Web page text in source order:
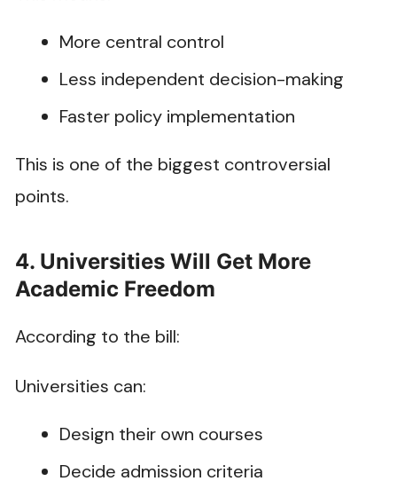
More central control
Less independent decision-making
Faster policy implementation
This is one of the biggest controversial
points.
4. Universities Will Get More
Academic Freedom
According to the bill:
Universities can:
Design their own courses
Decide admission criteria